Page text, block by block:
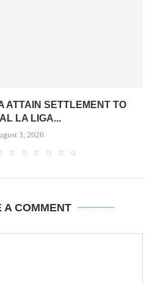
ATTAIN SETTLEMENT TO
LA LIGA...
3, 2026
A COMMENT